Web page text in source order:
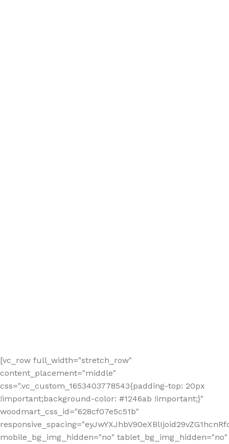
[vc_row full_width="stretch_row"
content_placement="middle"
css=".vc_custom_1653403778543{padding-top: 20px
!important;background-color: #1246ab !important;}"
woodmart_css_id="628cf07e5c51b"
mobile_bg_img_hidden="no" tablet_bg_img_hidden="no"